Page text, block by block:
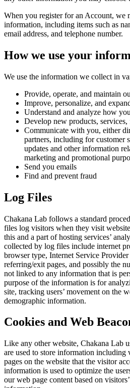
When you register for an Account, we
information, including items such as
email address, and telephone number.
How we use your
We use the information we collect in
Provide, operate, and maintain
Improve, personalize, and
Understand and analyze how
Develop new products,
Communicate with you, either
partners, including for customer
updates and other information
marketing and promotional
Send you emails
Find and prevent fraud
Log Files
Chakana Lab follows a standard
files log visitors when they visit
this and a part of hosting services’
collected by log files include internet
browser type, Internet Service
referring/exit pages, and possibly the
not linked to any information that is
purpose of the information is for
site, tracking users’ movement on the
demographic information.
Cookies and Web
Like any other website, Chakana Lab
are used to store information including
pages on the website that the visitor
information is used to optimize the
our web page content based on